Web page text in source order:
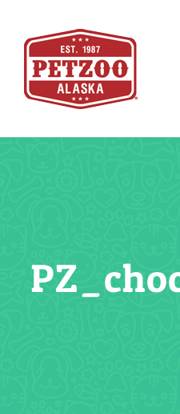
content